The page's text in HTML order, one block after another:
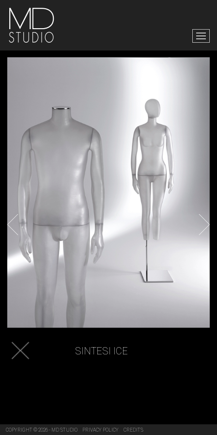
SINTESI ICE
COPYRIGHT © 2026 - MD STUDIO PRIVACY POLICY CREDITS